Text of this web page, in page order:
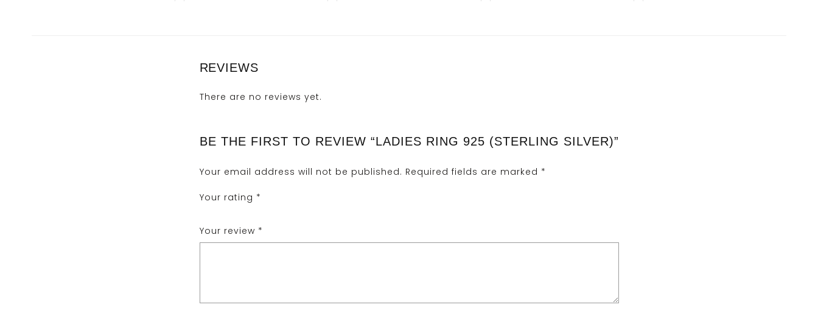
REVIEWS
There are no reviews yet.
BE THE FIRST TO REVIEW “LADIES RING 925 (STERLING SILVER)”
Your email address will not be published. Required fields are marked *
Your rating *
Your review *